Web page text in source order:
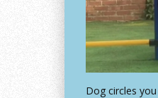
Dog circles